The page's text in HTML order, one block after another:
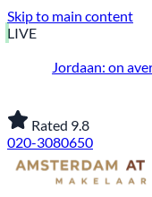
Skip to main content
LIVE
Jordaan: on
Rated 9.8
020-3080650